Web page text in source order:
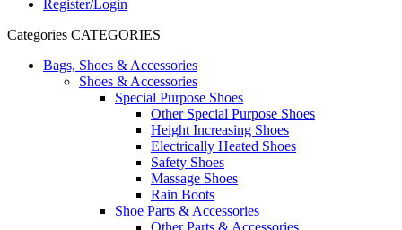
Register/Login
Categories CATEGORIES
Bags, Shoes & Accessories
Shoes & Accessories
Special Purpose Shoes
Other Special Purpose Shoes
Height Increasing Shoes
Electrically Heated Shoes
Safety Shoes
Massage Shoes
Rain Boots
Shoe Parts & Accessories
Other Parts & Accessories